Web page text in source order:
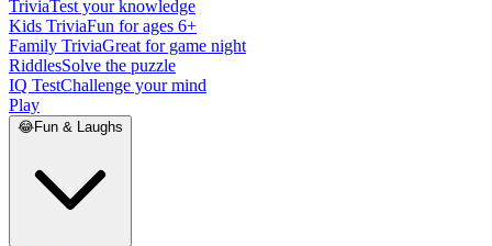
TriviaTest your knowledge
Kids TriviaFun for ages 6+
Family TriviaGreat for game night
RiddlesSolve the puzzle
IQ TestChallenge your mind
Play
😂Fun & Laughs